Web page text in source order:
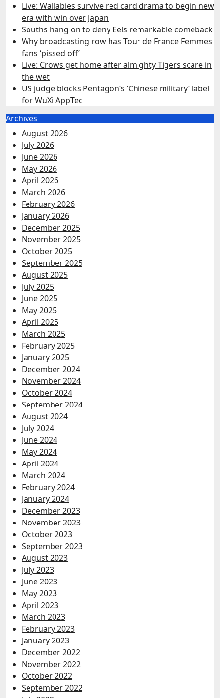
Live: Wallabies survive red card drama to begin new
era with win over Japan
Souths hang on to deny Eels remarkable comeback
Why broadcasting row has Tour de France Femmes
fans ‘pissed off’
Live: Crows get home after almighty Tigers scare in
the wet
US judge blocks Pentagon’s ‘Chinese military’ label
for WuXi AppTec
Archives
August 2026
July 2026
June 2026
May 2026
April 2026
March 2026
February 2026
January 2026
December 2025
November 2025
October 2025
September 2025
August 2025
July 2025
June 2025
May 2025
April 2025
March 2025
February 2025
January 2025
December 2024
November 2024
October 2024
September 2024
August 2024
July 2024
June 2024
May 2024
April 2024
March 2024
February 2024
January 2024
December 2023
November 2023
October 2023
September 2023
August 2023
July 2023
June 2023
May 2023
April 2023
March 2023
February 2023
January 2023
December 2022
November 2022
October 2022
September 2022